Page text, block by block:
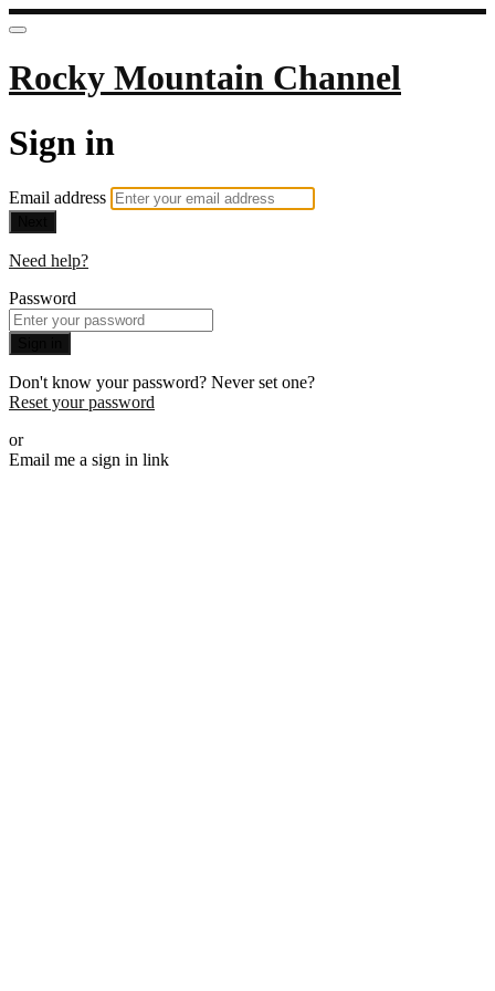
Rocky Mountain Channel
Sign in
Email address
Need help?
Password
Don't know your password? Never set one?
Reset your password
or
Email me a sign in link